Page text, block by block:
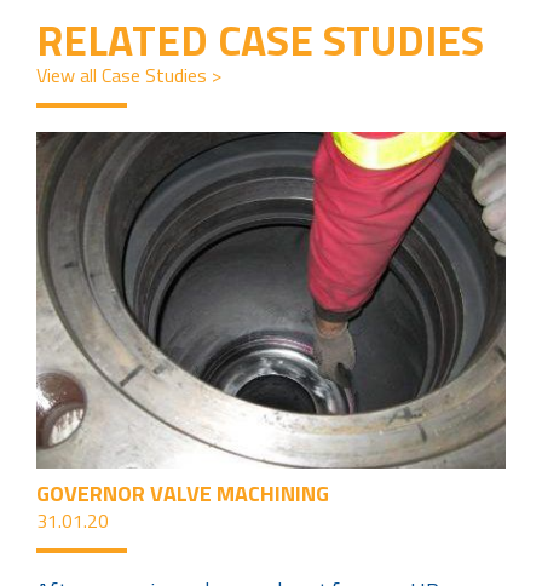
RELATED CASE STUDIES
View all Case Studies >
GOVERNOR VALVE MACHINING
31.01.20